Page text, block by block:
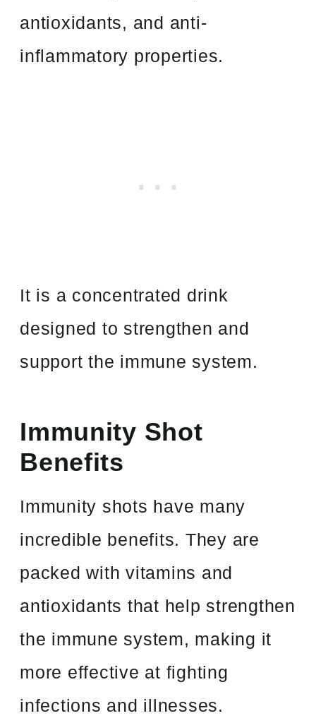
antioxidants, and anti-
inflammatory properties.
It is a concentrated drink
designed to strengthen and
support the immune system.
Immunity Shot
Benefits
Immunity shots have many
incredible benefits. They are
packed with vitamins and
antioxidants that help strengthen
the immune system, making it
more effective at fighting
infections and illnesses.